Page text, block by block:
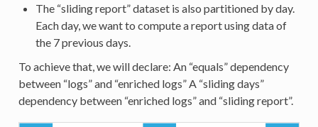
The “sliding report” dataset is also partitioned by day.
Each day, we want to compute a report using data of
the 7 previous days.
To achieve that, we will declare: An “equals” dependency
between “logs” and “enriched logs” A “sliding days”
dependency between “enriched logs” and “sliding report”.